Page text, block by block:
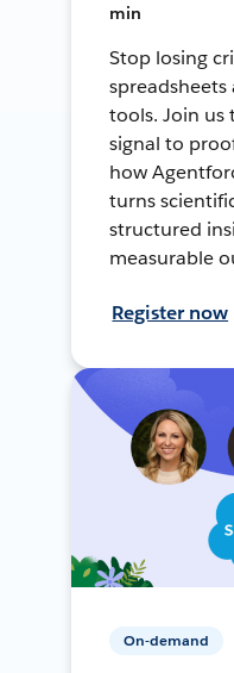
min
Stop losing
tools. Join us
signal to
how
turns
structured
measurable
Register now
On-demand